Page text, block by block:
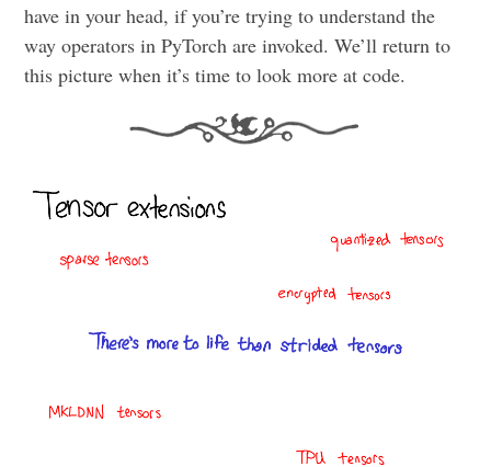
have in your head, if you’re trying to understand the
way operators in PyTorch are invoked. We’ll return to
this picture when it’s time to look more at code.